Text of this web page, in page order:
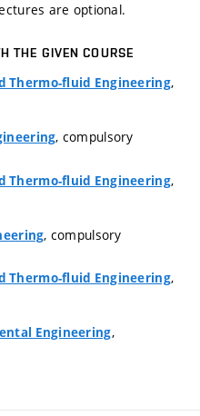
are optional.
THE GIVEN COURSE
Thermo-fluid Engineering,
, compulsory
Thermo-fluid Engineering,
, compulsory
Thermo-fluid Engineering,
Engineering,